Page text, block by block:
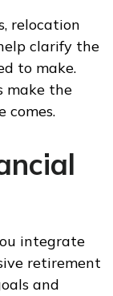
relocation
clarify the
to make.
make the
comes.
integrate
retirement
and